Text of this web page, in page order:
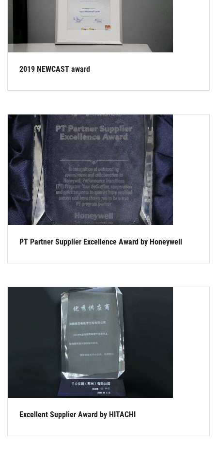
2019 NEWCAST award
PT Partner Supplier Excellence Award by Honeywell
Excellent Supplier Award by HITACHI